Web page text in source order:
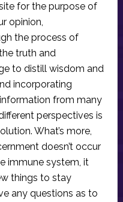
for the purpose of
opinion,
the process of
truth and
to distill wisdom and
incorporating
from many
perspectives is
What’s more,
doesn’t occur
immune system, it
things to stay
any questions as to